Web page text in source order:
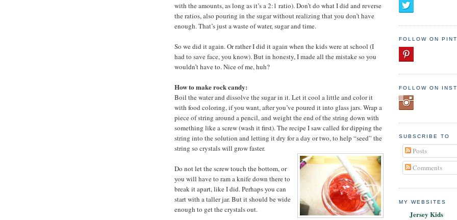
with the amounts, as long as it’s a 2:1 ratio). Don’t do what I did and reverse
the ratios, also pouring in the sugar without realizing that you don’t have
enough. That’s just a waste of water, sugar and time.
So we did it again. Or rather I did it again when the kids were at school (I
had to save face, you know). But in honesty, I made all the mistake so you
wouldn’t have to. Nice of me, huh?
How to make rock candy:
Boil the water and dissolve the sugar in it. Let it cool a little and color it
with food coloring, if you want, after you’ve poured it into glass jars. Wrap a
piece of string around a pencil, and weight the end of the string down with
something like a screw (wash it first). The recipe I saw called for dipping the
string into the solution and letting it dry for a day or two, to help “seed” the
string so crystals will grow faster.
Do not let the screw touch the bottom, or
you will have to ram a knife down there to
break it apart, like I did. Perhaps you can
start with a taller jar. But it should be wide
enough to get the crystals out.
FOLLOW ON
FOLLOW ON
SUBSCRIBE TO
Posts
Comments
MY WEBSITES
Jersey Kids